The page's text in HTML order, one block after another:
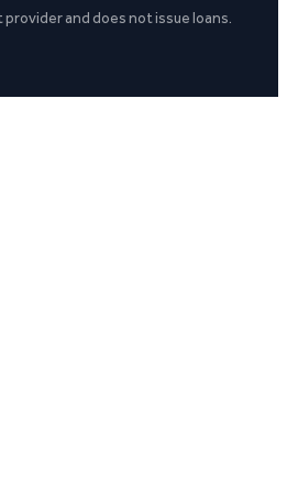
and does not issue loans.